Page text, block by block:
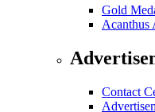
Gold
Acanthus
Contact